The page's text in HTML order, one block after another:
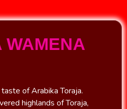
WAMENA
of Arabika Toraja.
highlands of Toraja,